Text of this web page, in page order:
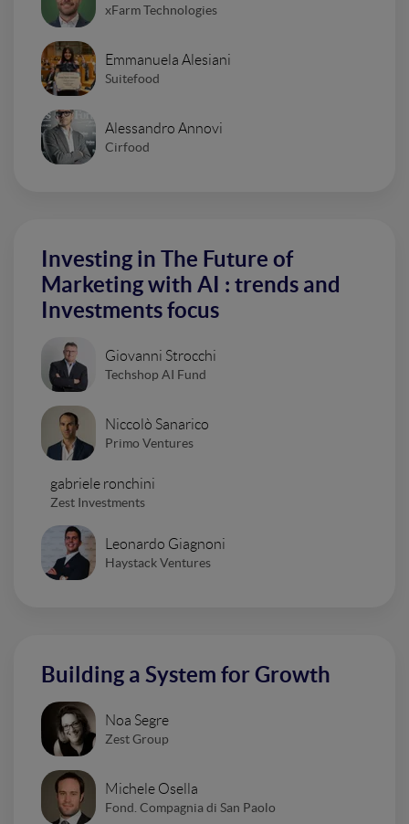
xFarm Technologies
Emmanuela Alesiani
Suitefood
Alessandro Annovi
Cirfood
Investing in The Future of
Marketing with AI : trends and
Investments focus
Giovanni Strocchi
Techshop AI Fund
Niccolò Sanarico
Primo Ventures
gabriele ronchini
Zest Investments
Leonardo Giagnoni
Haystack Ventures
Building a System for Growth
Noa Segre
Zest Group
Michele Osella
Fond. Compagnia di San Paolo